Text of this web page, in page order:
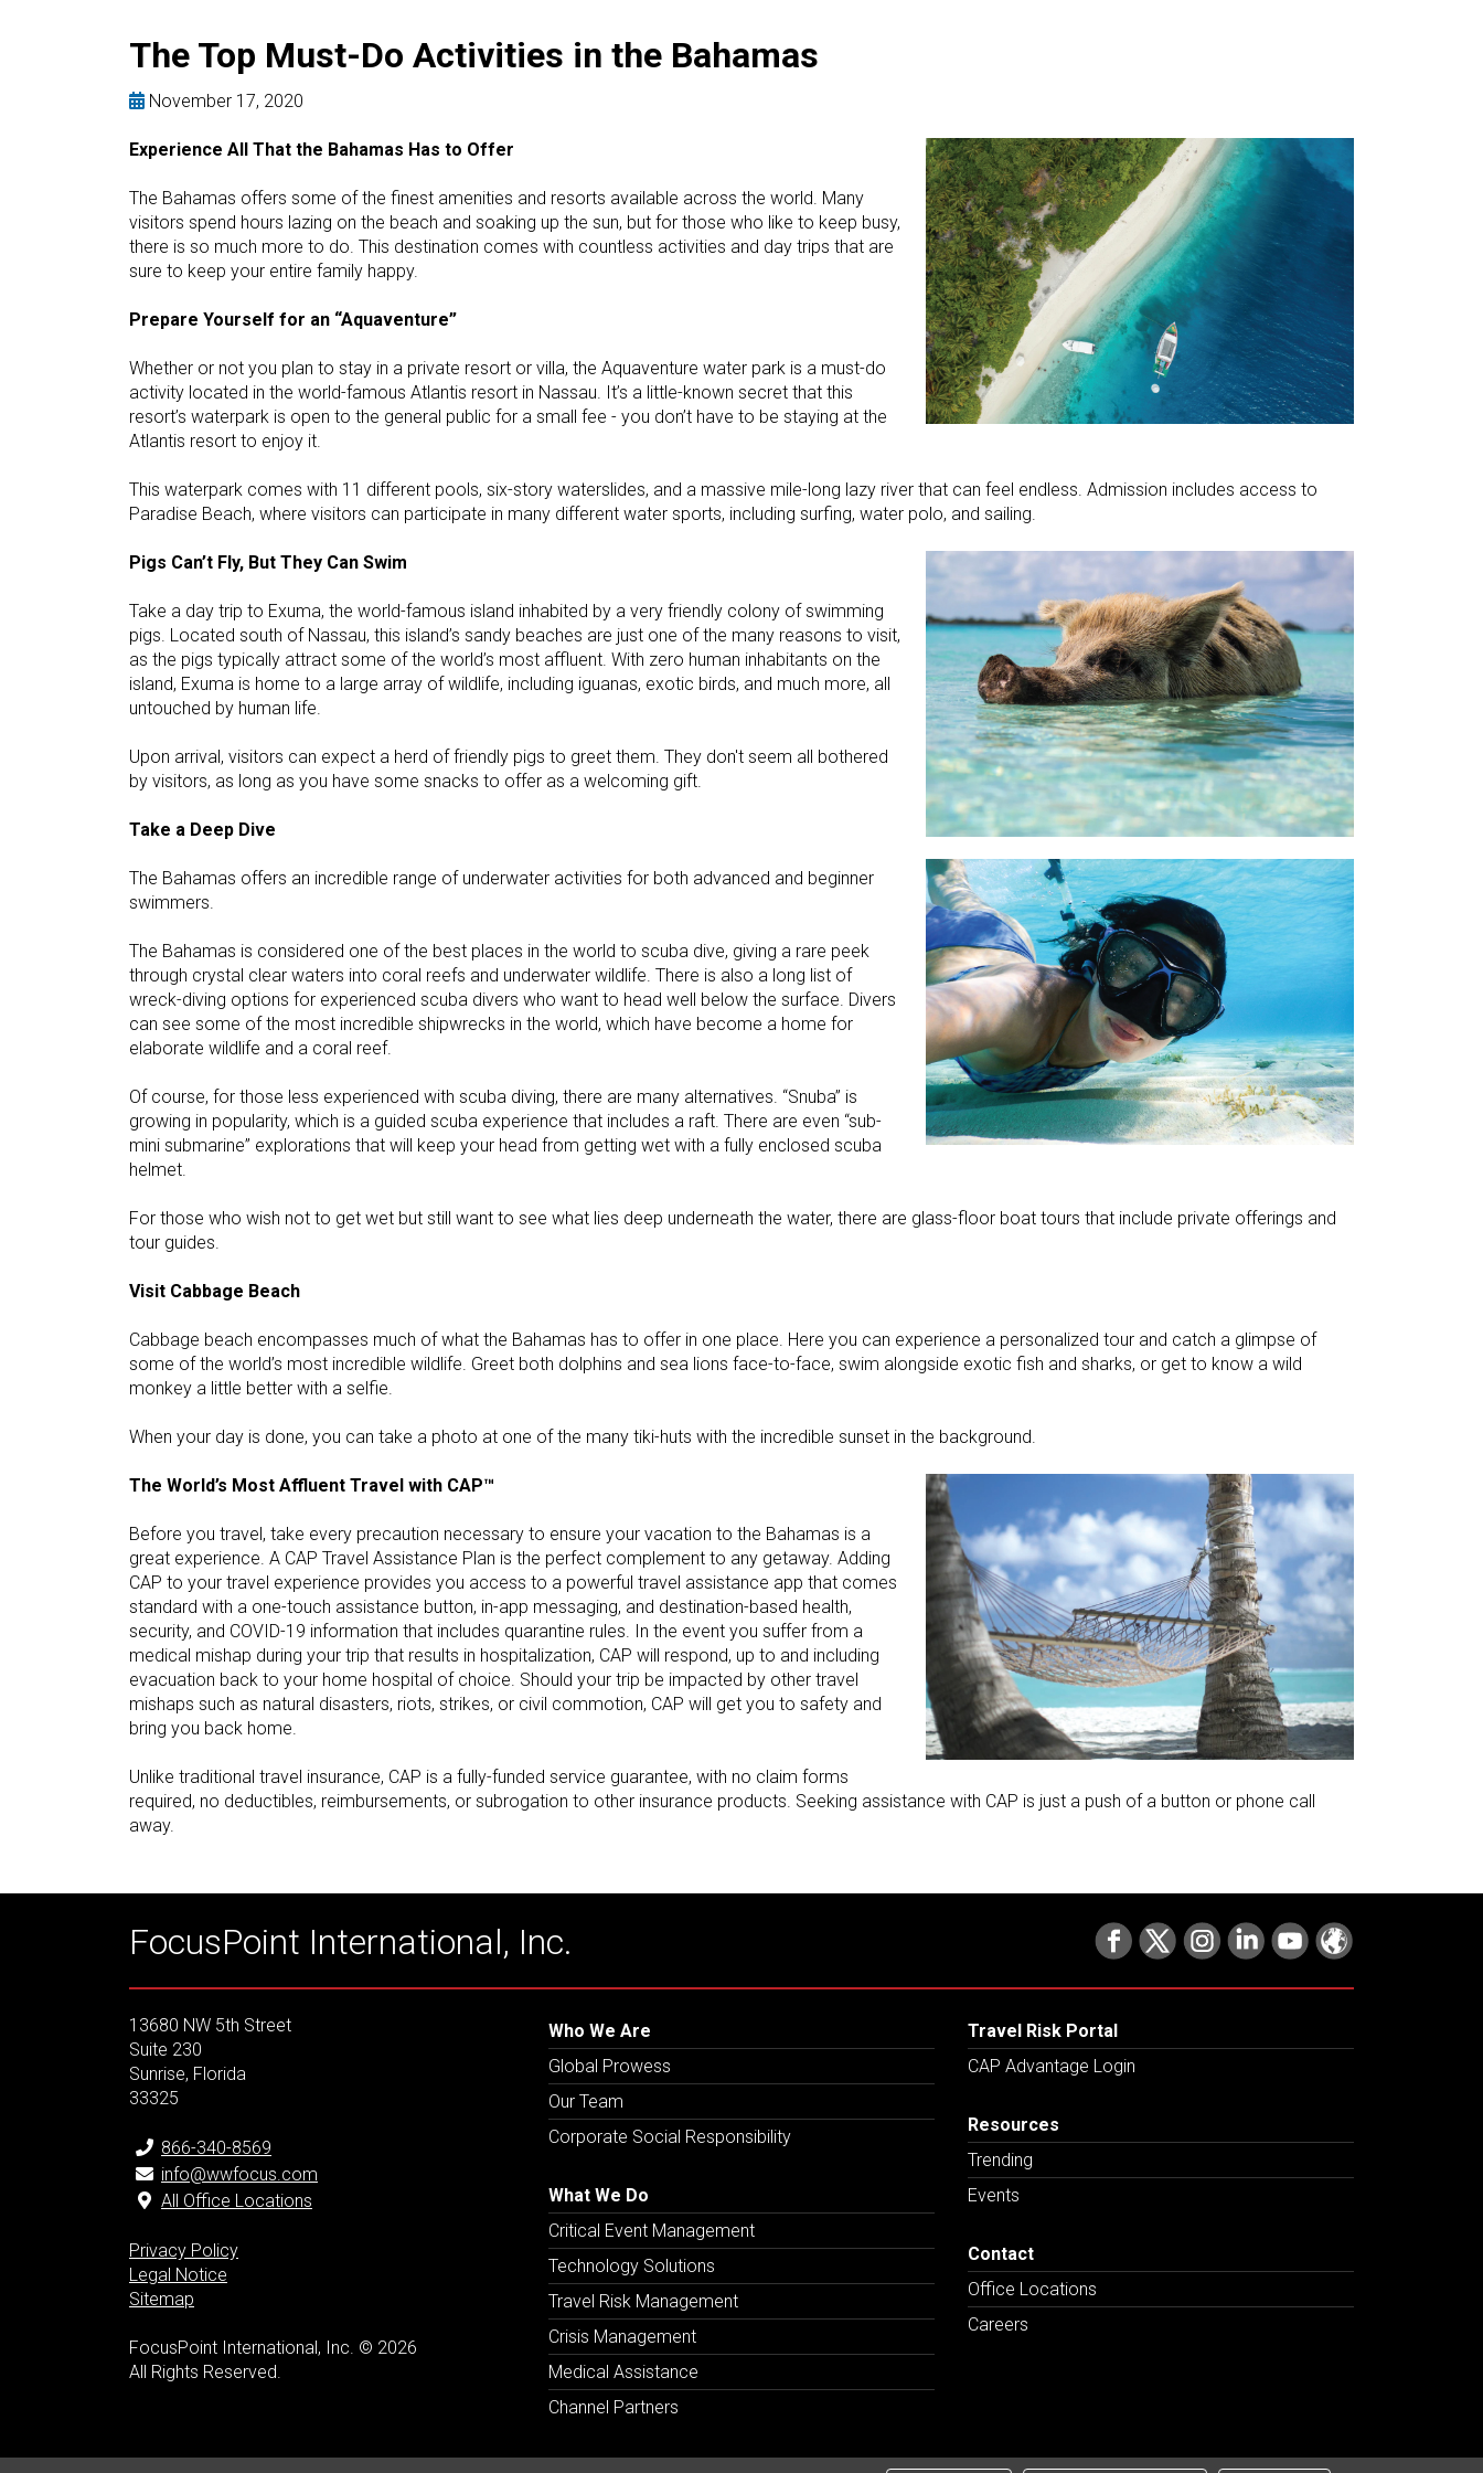
The Top Must-Do Activities in the Bahamas
November 17, 2020
Experience All That the Bahamas Has to Offer
The Bahamas offers some of the finest amenities and resorts available across the world. Many
visitors spend hours lazing on the beach and soaking up the sun, but for those who like to keep busy,
there is so much more to do. This destination comes with countless activities and day trips that are
sure to keep your entire family happy.
Prepare Yourself for an “Aquaventure”
Whether or not you plan to stay in a private resort or villa, the Aquaventure water park is a must-do
activity located in the world-famous Atlantis resort in Nassau. It’s a little-known secret that this
resort’s waterpark is open to the general public for a small fee - you don’t have to be staying at the
Atlantis resort to enjoy it.
This waterpark comes with 11 different pools, six-story waterslides, and a massive mile-long lazy river that can feel endless. Admission includes access to
Paradise Beach, where visitors can participate in many different water sports, including surfing, water polo, and sailing.
Pigs Can’t Fly, But They Can Swim
Take a day trip to Exuma, the world-famous island inhabited by a very friendly colony of swimming
pigs. Located south of Nassau, this island’s sandy beaches are just one of the many reasons to visit,
as the pigs typically attract some of the world’s most affluent. With zero human inhabitants on the
island, Exuma is home to a large array of wildlife, including iguanas, exotic birds, and much more, all
untouched by human life.
Upon arrival, visitors can expect a herd of friendly pigs to greet them. They don't seem all bothered
by visitors, as long as you have some snacks to offer as a welcoming gift.
Take a Deep Dive
The Bahamas offers an incredible range of underwater activities for both advanced and beginner
swimmers.
The Bahamas is considered one of the best places in the world to scuba dive, giving a rare peek
through crystal clear waters into coral reefs and underwater wildlife. There is also a long list of
wreck-diving options for experienced scuba divers who want to head well below the surface. Divers
can see some of the most incredible shipwrecks in the world, which have become a home for
elaborate wildlife and a coral reef.
Of course, for those less experienced with scuba diving, there are many alternatives. “Snuba” is
growing in popularity, which is a guided scuba experience that includes a raft. There are even “sub-
mini submarine” explorations that will keep your head from getting wet with a fully enclosed scuba
helmet.
For those who wish not to get wet but still want to see what lies deep underneath the water, there are glass-floor boat tours that include private offerings and
tour guides.
Visit Cabbage Beach
Cabbage beach encompasses much of what the Bahamas has to offer in one place. Here you can experience a personalized tour and catch a glimpse of
some of the world’s most incredible wildlife. Greet both dolphins and sea lions face-to-face, swim alongside exotic fish and sharks, or get to know a wild
monkey a little better with a selfie.
When your day is done, you can take a photo at one of the many tiki-huts with the incredible sunset in the background.
The World’s Most Affluent Travel with CAP™
Before you travel, take every precaution necessary to ensure your vacation to the Bahamas is a
great experience. A CAP Travel Assistance Plan is the perfect complement to any getaway. Adding
CAP to your travel experience provides you access to a powerful travel assistance app that comes
standard with a one-touch assistance button, in-app messaging, and destination-based health,
security, and COVID-19 information that includes quarantine rules. In the event you suffer from a
medical mishap during your trip that results in hospitalization, CAP will respond, up to and including
evacuation back to your home hospital of choice. Should your trip be impacted by other travel
mishaps such as natural disasters, riots, strikes, or civil commotion, CAP will get you to safety and
bring you back home.
Unlike traditional travel insurance, CAP is a fully-funded service guarantee, with no claim forms
required, no deductibles, reimbursements, or subrogation to other insurance products. Seeking assistance with CAP is just a push of a button or phone call
away.
FocusPoint International, Inc.
13680 NW 5th Street
Suite 230
Sunrise, Florida
33325
866-340-8569
info@wwfocus.com
All Office Locations
Privacy Policy
Legal Notice
Sitemap
FocusPoint International, Inc. © 2026
All Rights Reserved.
Who We Are
Global Prowess
Our Team
Corporate Social Responsibility
What We Do
Critical Event Management
Technology Solutions
Travel Risk Management
Crisis Management
Medical Assistance
Channel Partners
Travel Risk Portal
CAP Advantage Login
Resources
Trending
Events
Contact
Office Locations
Careers